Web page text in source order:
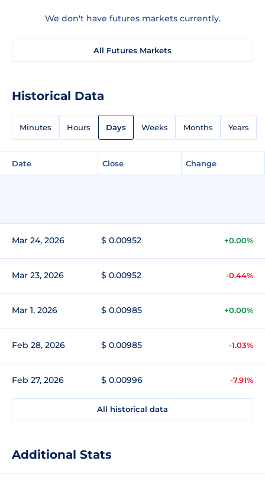
We don't have futures markets currently.
All Futures Markets
Historical Data
Minutes Hours Days Weeks Months Years
Date Close Change
Mar 24, 2026 $ 0.00952 +0.00%
Mar 23, 2026 $ 0.00952 -0.44%
Mar 1, 2026 $ 0.00985 +0.00%
Feb 28, 2026 $ 0.00985 -1.03%
Feb 27, 2026 $ 0.00996 -7.91%
All historical data
Additional Stats